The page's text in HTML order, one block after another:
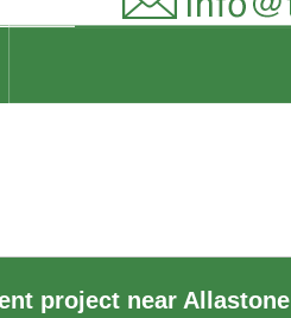
project near Allastone